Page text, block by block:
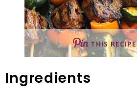
THIS RECIPE
Ingredients